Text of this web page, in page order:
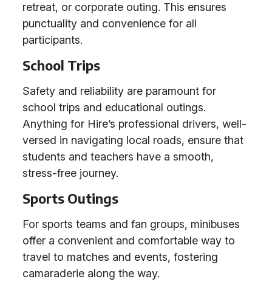
retreat, or corporate outing. This ensures
punctuality and convenience for all
participants.
School Trips
Safety and reliability are paramount for
school trips and educational outings.
Anything for Hire’s professional drivers, well-
versed in navigating local roads, ensure that
students and teachers have a smooth,
stress-free journey.
Sports Outings
For sports teams and fan groups, minibuses
offer a convenient and comfortable way to
travel to matches and events, fostering
camaraderie along the way.